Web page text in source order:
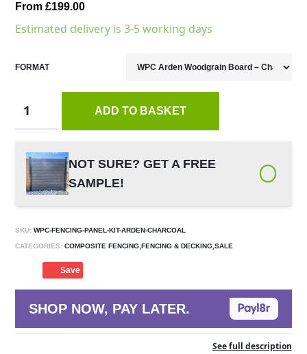
From £199.00
Estimated delivery is 3-5 working days
FORMAT
ADD TO BASKET
NOT SURE? GET A FREE
SAMPLE!
SKU: WPC-FENCING-PANEL-KIT-ARDEN-CHARCOAL
CATEGORIES: COMPOSITE FENCING,FENCING & DECKING,SALE
Save
SHOP NOW, PAY LATER.
See full description